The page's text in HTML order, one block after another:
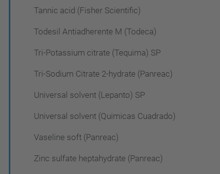
Tannic acid (Fisher Scientific)
Todesil Antiadherente M (Todeca)
Tri-Potassium citrate (Tequima) SP
Tri-Sodium Citrate 2-hydrate (Panreac)
Universal solvent (Lepanto) SP
Universal solvent (Quimicas Cuadrado)
Vaseline soft (Panreac)
Zinc sulfate heptahydrate (Panreac)